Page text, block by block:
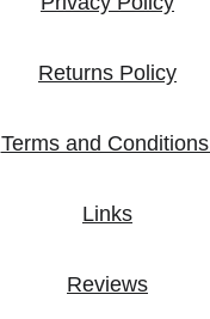
Returns Policy
Terms and Conditions
Links
Reviews